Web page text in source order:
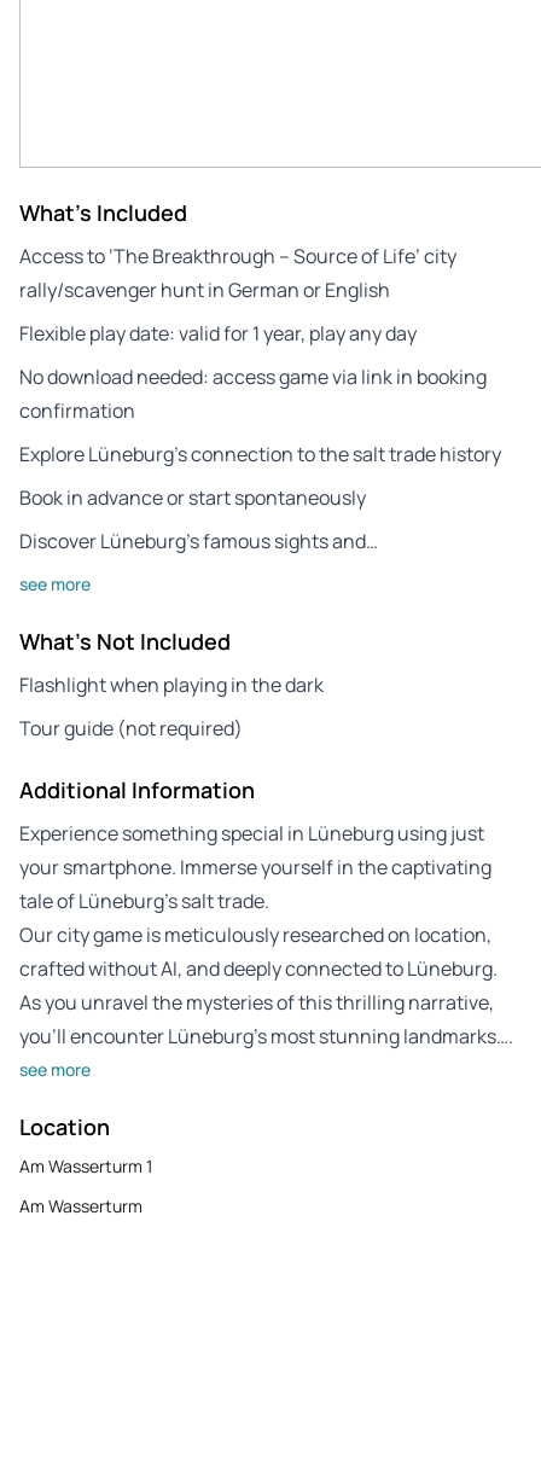
What's Included
Access to ‘The Breakthrough – Source of Life’ city
rally/scavenger hunt in German or English
Flexible play date: valid for 1 year, play any day
No download needed: access game via link in booking
confirmation
Explore Lüneburg’s connection to the salt trade history
Book in advance or start spontaneously
Discover Lüneburg’s famous sights and…
see more
What's Not Included
Flashlight when playing in the dark
Tour guide (not required)
Additional Information
Experience something special in Lüneburg using just
your smartphone. Immerse yourself in the captivating
tale of Lüneburg’s salt trade.
Our city game is meticulously researched on location,
crafted without AI, and deeply connected to Lüneburg.
As you unravel the mysteries of this thrilling narrative,
you’ll encounter Lüneburg’s most stunning landmarks….
see more
Location
Am Wasserturm 1
Am Wasserturm